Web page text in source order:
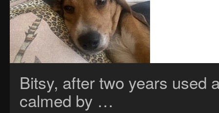
Bitsy, after two years used
calmed by …